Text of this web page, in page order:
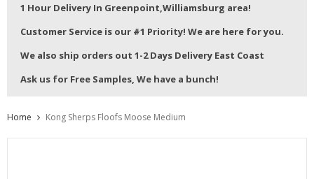
1 Hour Delivery In Greenpoint,Williamsburg area!
Customer Service is our #1 Priority! We are here for you.
We also ship orders out 1-2 Days Delivery East Coast
Ask us for Free Samples, We have a bunch!
Home Kong Sherps Floofs Moose Medium